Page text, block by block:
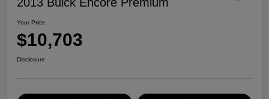
Your Price
$10,703
Disclosure